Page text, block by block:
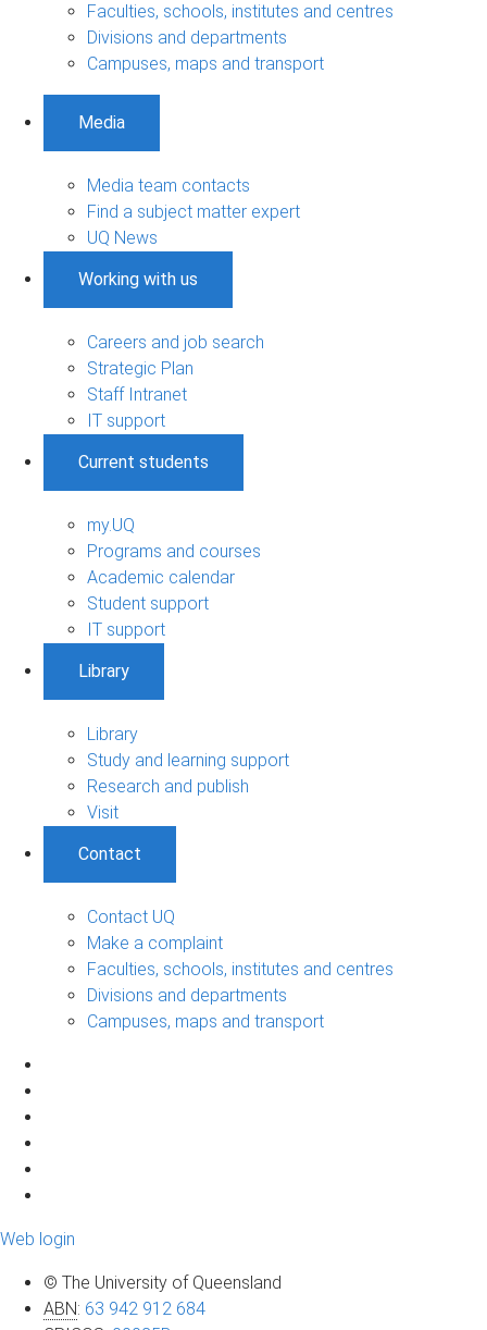
Faculties, schools, institutes and centres
Divisions and departments
Campuses, maps and transport
Media
Media team contacts
Find a subject matter expert
UQ News
Working with us
Careers and job search
Strategic Plan
Staff Intranet
IT support
Current students
my.UQ
Programs and courses
Academic calendar
Student support
IT support
Library
Library
Study and learning support
Research and publish
Visit
Contact
Contact UQ
Make a complaint
Faculties, schools, institutes and centres
Divisions and departments
Campuses, maps and transport
Web login
© The University of Queensland
ABN: 63 942 912 684